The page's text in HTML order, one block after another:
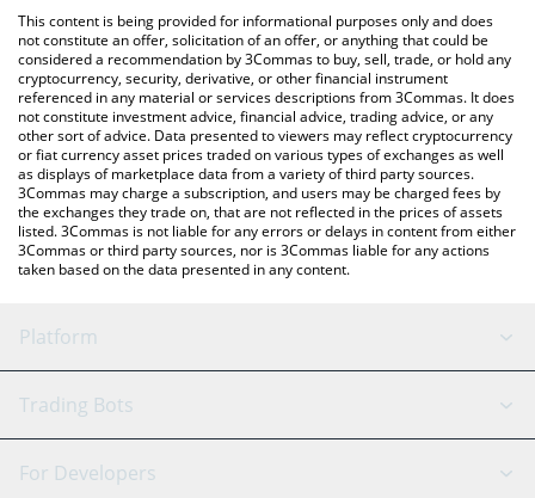
You can also use our Samoyedcoin price table above to check
the latest Samoyedcoin price in major fiat and crypto currencies.
This content is being provided for informational purposes only and does
not constitute an offer, solicitation of an offer, or anything that could be
considered a recommendation by 3Commas to buy, sell, trade, or hold any
cryptocurrency, security, derivative, or other financial instrument
referenced in any material or services descriptions from 3Commas. It does
not constitute investment advice, financial advice, trading advice, or any
other sort of advice. Data presented to viewers may reflect cryptocurrency
or fiat currency asset prices traded on various types of exchanges as well
as displays of marketplace data from a variety of third party sources.
3Commas may charge a subscription, and users may be charged fees by
the exchanges they trade on, that are not reflected in the prices of assets
listed. 3Commas is not liable for any errors or delays in content from either
3Commas or third party sources, nor is 3Commas liable for any actions
taken based on the data presented in any content.
Platform
GRID Bot
Trading Bots
Binance
For Developers